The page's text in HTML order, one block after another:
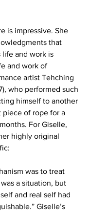
is impressive. She
that
life and work is
and work of
artist Tehching
who performed such
himself to another
piece of rope for a
For Giselle,
highly original
was to treat
a situation, but
and real self had
Giselle’s